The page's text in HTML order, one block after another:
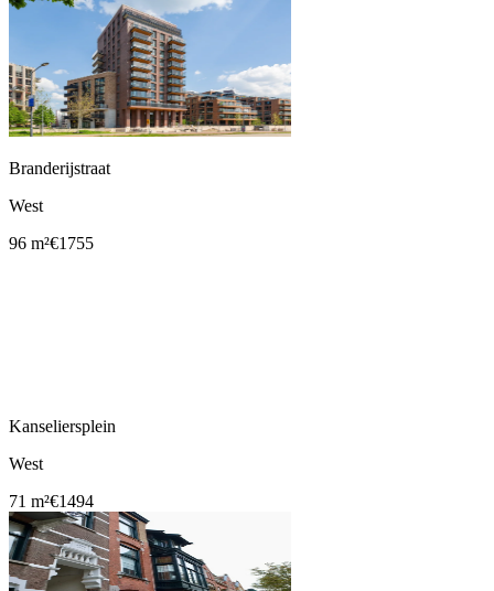
Branderijstraat
West
96 m²€1755
Kanseliersplein
West
71 m²€1494